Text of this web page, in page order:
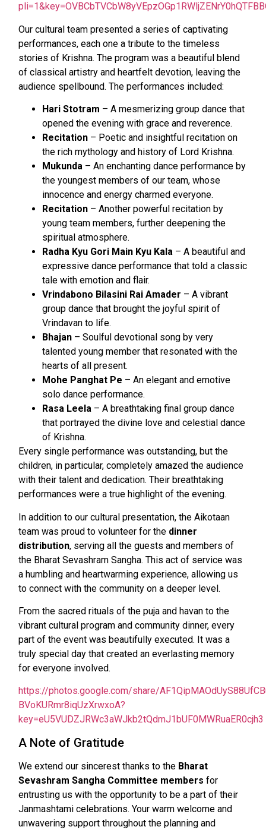
Our cultural team presented a series of captivating
performances, each one a tribute to the timeless
stories of Krishna. The program was a beautiful blend
of classical artistry and heartfelt devotion, leaving the
audience spellbound. The performances included:
Hari Stotram – A mesmerizing group dance that
opened the evening with grace and reverence.
Recitation – Poetic and insightful recitation on
the rich mythology and history of Lord Krishna.
Mukunda – An enchanting dance performance by
the youngest members of our team, whose
innocence and energy charmed everyone.
Recitation – Another powerful recitation by
young team members, further deepening the
spiritual atmosphere.
Radha Kyu Gori Main Kyu Kala – A beautiful and
expressive dance performance that told a classic
tale with emotion and flair.
Vrindabono Bilasini Rai Amader – A vibrant
group dance that brought the joyful spirit of
Vrindavan to life.
Bhajan – Soulful devotional song by very
talented young member that resonated with the
hearts of all present.
Mohe Panghat Pe – An elegant and emotive
solo dance performance.
Rasa Leela – A breathtaking final group dance
that portrayed the divine love and celestial dance
of Krishna.
Every single performance was outstanding, but the
children, in particular, completely amazed the audience
with their talent and dedication. Their breathtaking
performances were a true highlight of the evening.
In addition to our cultural presentation, the Aikotaan
team was proud to volunteer for the dinner
distribution, serving all the guests and members of
the Bharat Sevashram Sangha. This act of service was
a humbling and heartwarming experience, allowing us
to connect with the community on a deeper level.
From the sacred rituals of the puja and havan to the
vibrant cultural program and community dinner, every
part of the event was beautifully executed. It was a
truly special day that created an everlasting memory
for everyone involved.
https://photos.google.com/share/
BVoKURmr8iqUzXrwxoA?
key=eU5VUDZJRWc3aWJkb2tQdmJ1bUF0MWRuaER0cjh3
A Note of Gratitude
We extend our sincerest thanks to the Bharat
Sevashram Sangha Committee members for
entrusting us with the opportunity to be a part of their
Janmashtami celebrations. Your warm welcome and
unwavering support throughout the planning and